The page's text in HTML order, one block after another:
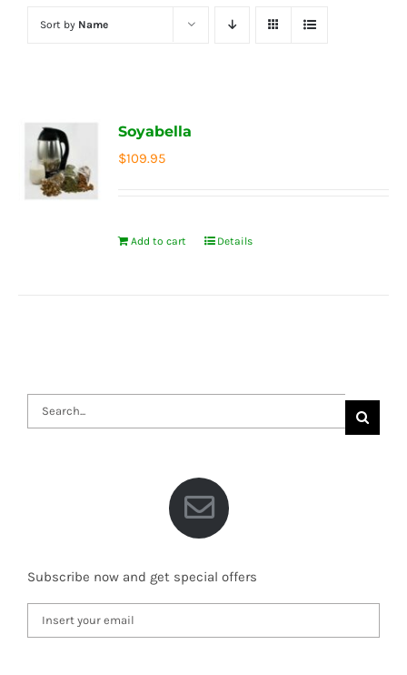
Sort by Name
Soyabella
$109.95
Add to cart Details
Search
for:
Subscribe now and get special offers